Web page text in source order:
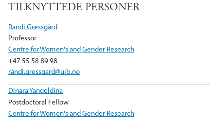
i
b
o
k
TILKNYTTEDE PERSONER
Randi Gressgård
Professor
Centre for Women's and Gender Research
+47 55 58 89 98
randi.gressgard@uib.no
Dinara Yangeldina
Postdoctoral Fellow
Centre for Women's and Gender Research